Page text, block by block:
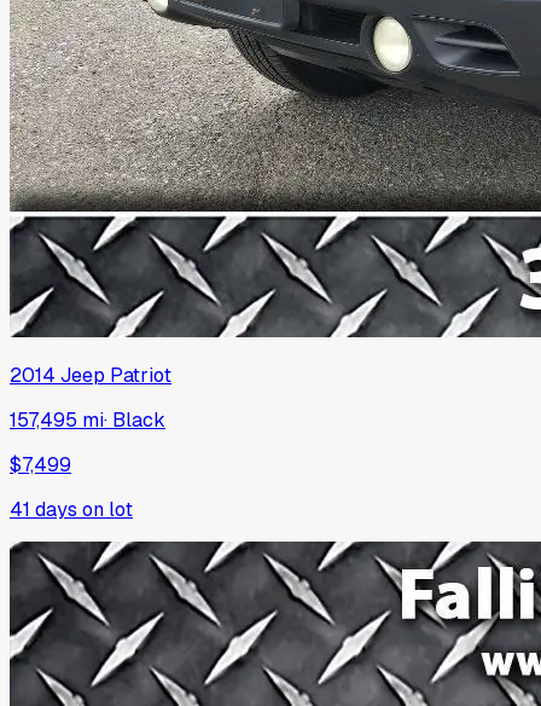
2014 Jeep Patriot
157,495 mi· Black
$7,499
41 days on lot